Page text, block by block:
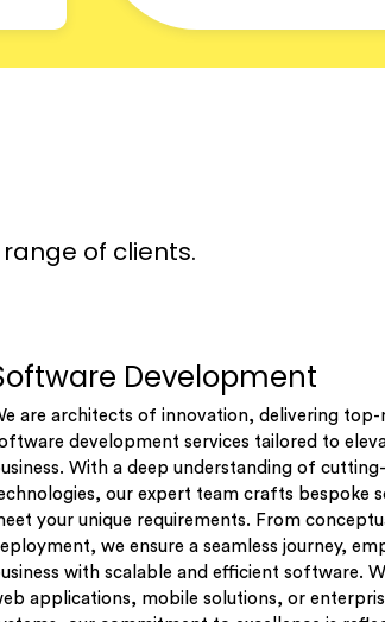
of clients.
Development
are architects of innovation, delivering
development services tailored to
With a deep understanding of
our expert team crafts bespoke
your unique requirements. From
we ensure a seamless journey,
with scalable and efficient software.
applications, mobile solutions, or